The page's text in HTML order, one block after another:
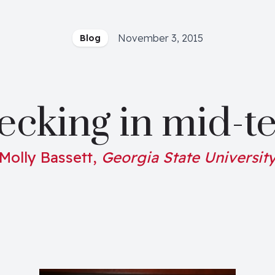
Blog November 3, 2015
in mid-
Bassett, Georgia State